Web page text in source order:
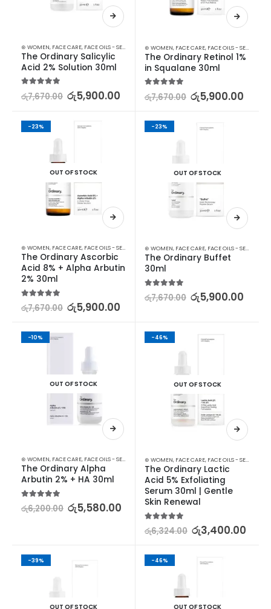
⊛ WOMEN, FACE CARE, FACE OILS - SERUMS SKIN CARE
The Ordinary Salicylic
Acid 2% Solution 30ml
රු7,670.00 රු5,900.00
⊛ WOMEN, FACE CARE, FACE OILS - SERUMS
The Ordinary Retinol 1%
in Squalane 30ml
රු7,670.00 රු5,900.00
-23%
OUT OF STOCK
⊛ WOMEN, FACE CARE, FACE OILS - SERUMS SKIN CARE
The Ordinary Ascorbic
Acid 8% + Alpha Arbutin
2% 30ml
5.00out of 5
රු7,670.00 රු5,900.00
-23%
OUT OF STOCK
⊛ WOMEN, FACE CARE, FACE OILS - SERUMS
The Ordinary Buffet
30ml
5.00out of 5
රු7,670.00 රු5,900.00
-10%
OUT OF STOCK
⊛ WOMEN, FACE CARE, FACE OILS - SERUMS SKIN CARE
The Ordinary Alpha
Arbutin 2% + HA 30ml
රු6,200.00 රු5,580.00
-46%
OUT OF STOCK
⊛ WOMEN, FACE CARE, FACE OILS - SERUMS
The Ordinary Lactic
Acid 5% Exfoliating
Serum 30ml | Gentle
Skin Renewal
රු6,324.00 රු3,400.00
-39%
OUT OF STOCK
-46%
OUT OF STOCK